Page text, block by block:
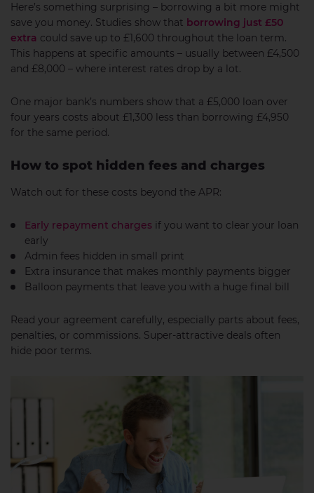
Here’s something surprising – borrowing a bit more might
save you money. Studies show that borrowing just £50
extra could save up to £1,600 throughout the loan term.
This happens at specific amounts – usually between £4,500
and £8,000 – where interest rates drop by a lot.
One major bank’s numbers show that a £5,000 loan over
four years costs about £1,300 less than borrowing £4,950
for the same period.
How to spot hidden fees and charges
Watch out for these costs beyond the APR:
Early repayment charges if you want to clear your loan
early
Admin fees hidden in small print
Extra insurance that makes monthly payments bigger
Balloon payments that leave you with a huge final bill
Read your agreement carefully, especially parts about fees,
penalties, or commissions. Super-attractive deals often
hide poor terms.